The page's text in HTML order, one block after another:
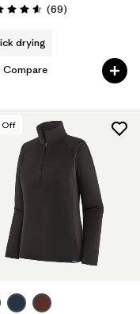
4.6 / 5 (69Reviews
)
drying
Compare
Off